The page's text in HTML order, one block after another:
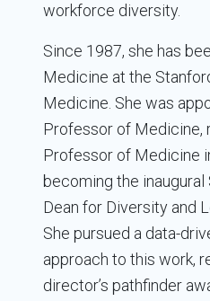
workforce diversity.
Since 1987, she has
Medicine at the
Medicine. She was
Professor of Medicine,
Professor of Medicine
becoming the
Dean for Diversity and
She pursued a data-
approach to this work,
director’s pathfinder